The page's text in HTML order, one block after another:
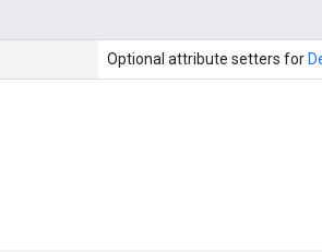
Optional attribute setters for